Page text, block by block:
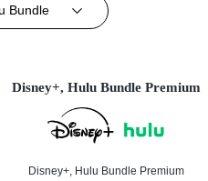
Bundle
Disney+, Hulu Bundle Premium
Disney+, Hulu Bundle Premium